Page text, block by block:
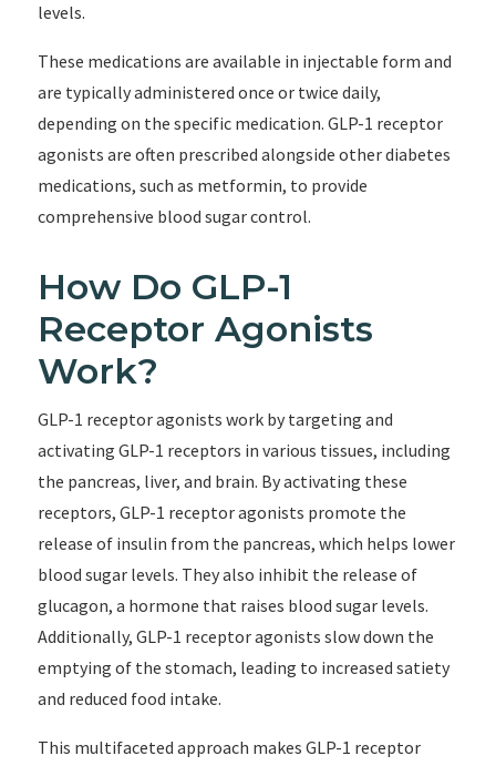
levels.
These medications are available in injectable form and
are typically administered once or twice daily,
depending on the specific medication. GLP-1 receptor
agonists are often prescribed alongside other diabetes
medications, such as metformin, to provide
comprehensive blood sugar control.
How Do GLP-1
Receptor Agonists
Work?
GLP-1 receptor agonists work by targeting and
activating GLP-1 receptors in various tissues, including
the pancreas, liver, and brain. By activating these
receptors, GLP-1 receptor agonists promote the
release of insulin from the pancreas, which helps lower
blood sugar levels. They also inhibit the release of
glucagon, a hormone that raises blood sugar levels.
Additionally, GLP-1 receptor agonists slow down the
emptying of the stomach, leading to increased satiety
and reduced food intake.
This multifaceted approach makes GLP-1 receptor